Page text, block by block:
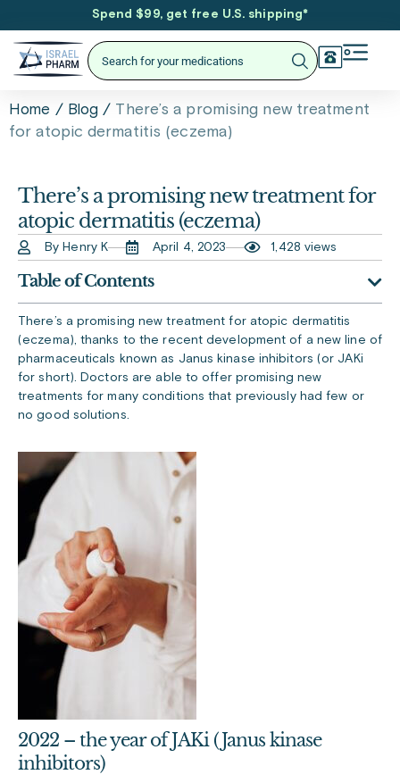
Spend $99, get free U.S. shipping*
Home / Blog / There’s a promising new treatment
for atopic dermatitis (eczema)
There’s a promising new treatment for
atopic dermatitis (eczema)
By Henry K April 4, 2023 1,428 views
Table of Contents
There’s a promising new treatment for atopic dermatitis
(eczema), thanks to the recent development of a new line of
pharmaceuticals known as Janus kinase inhibitors (or JAKi
for short). Doctors are able to offer promising new
treatments for many conditions that previously had few or
no good solutions.
2022 – the year of JAKi (Janus kinase
inhibitors)